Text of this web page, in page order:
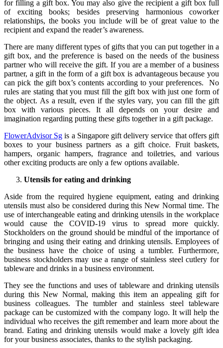
for filling a gift box. You may also give the recipient a gift box full
of exciting books; besides preserving harmonious coworker
relationships, the books you include will be of great value to the
recipient and expand the reader’s awareness.
There are many different types of gifts that you can put together in a
gift box, and the preference is based on the needs of the business
partner who will receive the gift. If you are a member of a business
partner, a gift in the form of a gift box is advantageous because you
can pick the gift box’s contents according to your preferences. No
rules are stating that you must fill the gift box with just one form of
the object. As a result, even if the styles vary, you can fill the gift
box with various pieces. It all depends on your desire and
imagination regarding putting these gifts together in a gift package.
FlowerAdvisor Sg is a Singapore gift delivery service that offers gift
boxes to your business partners as a gift choice. Fruit baskets,
hampers, organic hampers, fragrance and toiletries, and various
other exciting products are only a few options available.
Utensils for eating and drinking
Aside from the required hygiene equipment, eating and drinking
utensils must also be considered during this New Normal time. The
use of interchangeable eating and drinking utensils in the workplace
would cause the COVID-19 virus to spread more quickly.
Stockholders on the ground should be mindful of the importance of
bringing and using their eating and drinking utensils. Employees of
the business have the choice of using a tumbler. Furthermore,
business stockholders may use a range of stainless steel cutlery for
tableware and drinks in a business environment.
They see the functions and uses of tableware and drinking utensils
during this New Normal, making this item an appealing gift for
business colleagues. The tumbler and stainless steel tableware
package can be customized with the company logo. It will help the
individual who receives the gift remember and learn more about the
brand. Eating and drinking utensils would make a lovely gift idea
for your business associates, thanks to the stylish packaging.